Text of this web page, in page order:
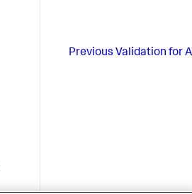
Previous Validation for